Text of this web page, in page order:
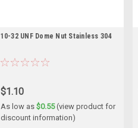
10-32 UNF Dome Nut Stainless 304
$1.10
As low as $0.55(view product for
discount information)